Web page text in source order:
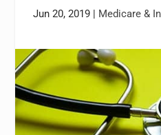
Jun 20, 2019| Medicare &